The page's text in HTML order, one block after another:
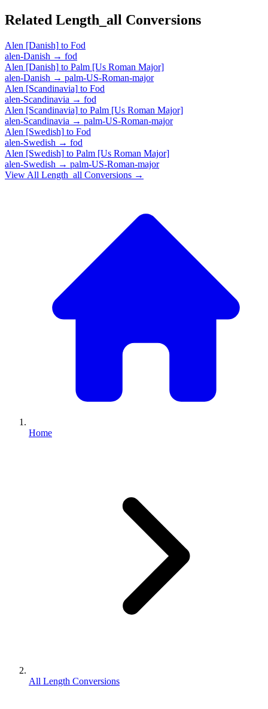
Related Length_all Conversions
Alen [Danish] to Fod
alen-Danish → fod
Alen [Danish] to Palm [Us Roman Major]
alen-Danish → palm-US-Roman-major
Alen [Scandinavia] to Fod
alen-Scandinavia → fod
Alen [Scandinavia] to Palm [Us Roman Major]
alen-Scandinavia → palm-US-Roman-major
Alen [Swedish] to Fod
alen-Swedish → fod
Alen [Swedish] to Palm [Us Roman Major]
alen-Swedish → palm-US-Roman-major
View All Length_all Conversions →
Home
All Length Conversions